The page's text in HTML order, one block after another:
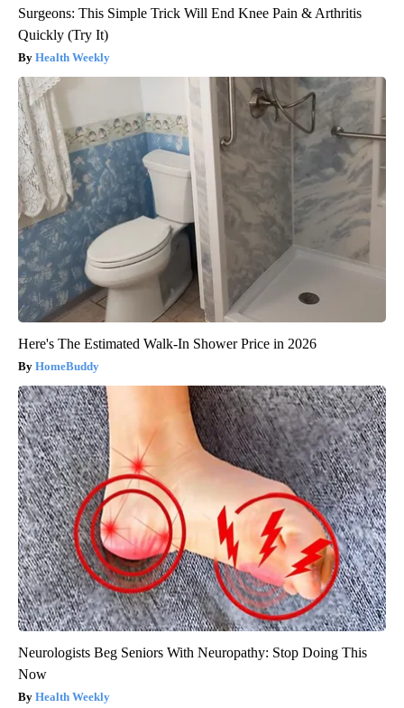
Surgeons: This Simple Trick Will End Knee Pain & Arthritis
Quickly (Try It)
Health Weekly
Here's The Estimated Walk-In Shower Price in 2026
HomeBuddy
Neurologists Beg Seniors With Neuropathy: Stop Doing This
Now
Health Weekly